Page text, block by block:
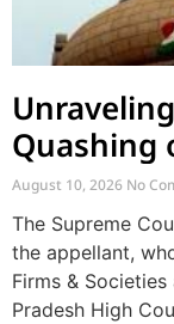
Quashing
Arising
August 10, 2026 No
The Supreme
the appellant,
Firms &
Pradesh High